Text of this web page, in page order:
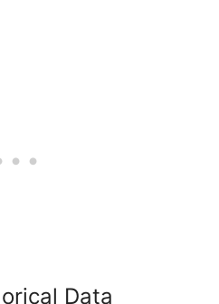
Data